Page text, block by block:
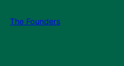
The Founders